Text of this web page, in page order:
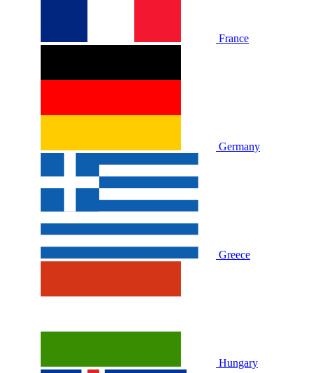
France
Germany
Greece
Hungary